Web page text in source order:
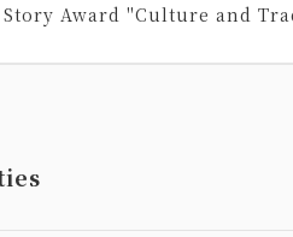
Story Award "Culture and